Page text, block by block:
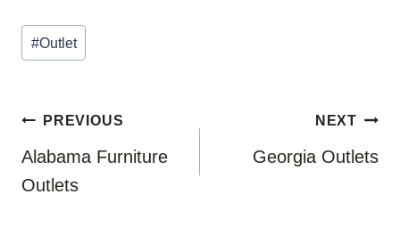
Post
Tags:
#Outlet
POST
NAVIGATION
PREVIOUS
Alabama Furniture
Outlets
NEXT
Georgia Outlets